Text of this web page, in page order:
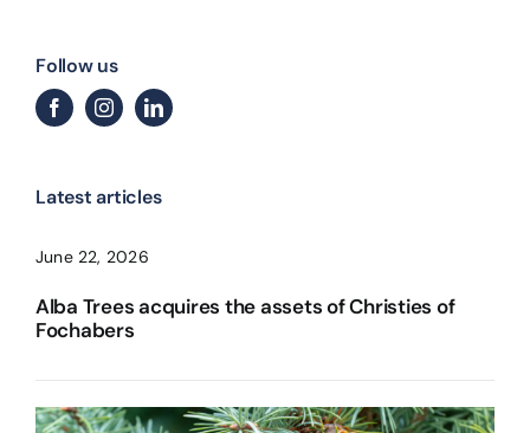
Follow us
Latest articles
June 22, 2026
Alba Trees acquires the assets of Christies of
Fochabers